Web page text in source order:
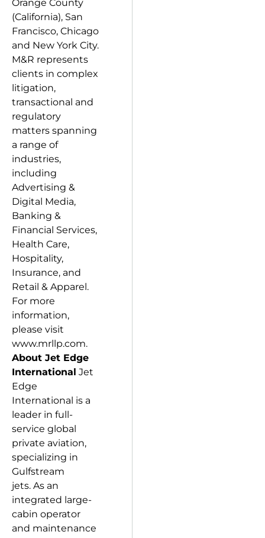
Orange County
(California), San
Francisco, Chicago
and New York City.
M&R represents
clients in complex
litigation,
transactional and
regulatory
matters spanning
a range of
industries,
including
Advertising &
Digital Media,
Banking &
Financial Services,
Health Care,
Hospitality,
Insurance, and
Retail & Apparel.
For more
information,
please visit
www.mrllp.com.
About Jet Edge
International Jet
Edge
International is a
leader in full-
service global
private aviation,
specializing in
Gulfstream
jets. As an
integrated large-
cabin operator
and maintenance